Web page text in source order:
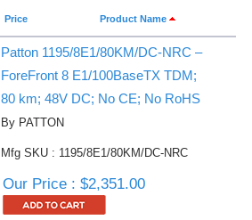
Price Product Name
Patton 1195/8E1/80KM/DC-NRC –
ForeFront 8 E1/100BaseTX TDM;
80 km; 48V DC; No CE; No RoHS
By PATTON
Mfg SKU : 1195/8E1/80KM/DC-NRC
Our Price : $2,351.00